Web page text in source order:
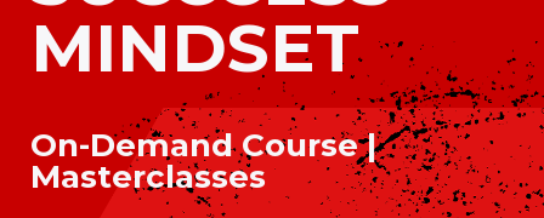
MINDSET
On-Demand Course |
Masterclasses